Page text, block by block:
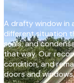
A drafty window in
different situation
seals, and
that way. Our
condition, and
doors and